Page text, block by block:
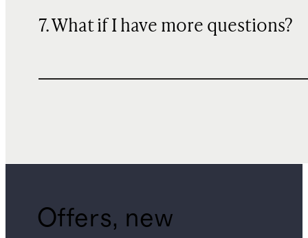
7. What if I have more questions?
Offers, new